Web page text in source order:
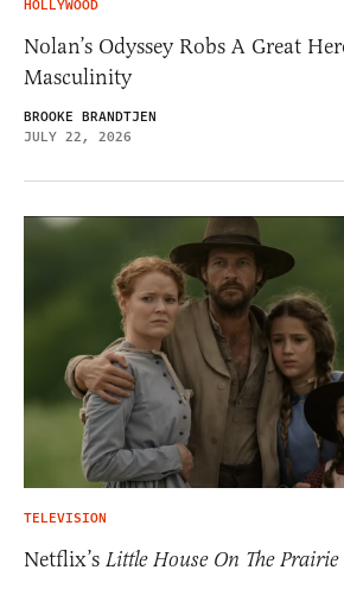
HOLLYWOOD
Nolan’s Odyssey Robs A Great
Masculinity
BROOKE BRANDTJEN
JULY 22, 2026
TELEVISION
Netflix’s Little House On The Prairie